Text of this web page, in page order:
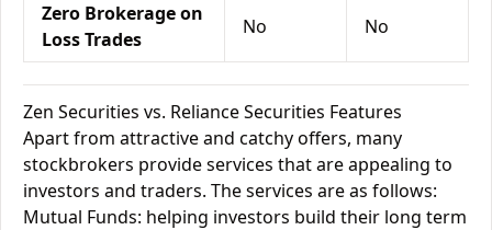
Zero Brokerage on
Loss Trades
No No
Zen Securities vs. Reliance Securities Features
Apart from attractive and catchy offers, many
stockbrokers provide services that are appealing to
investors and traders. The services are as follows:
Mutual Funds: helping investors build their long term